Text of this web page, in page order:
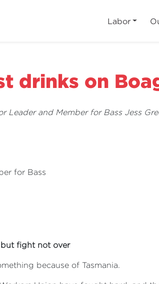
Labor
drinks on
Leader and Member for Bass Jess
for Bass
but fight not over
because of Tasmania.